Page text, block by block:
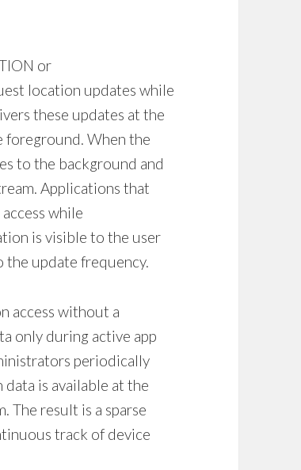
or
location updates while
these updates at the
foreground. When the
to the background and
Applications that
while
is visible to the user
the update frequency.
access without a
only during active app
periodically
is available at the
The result is a sparse
track of device